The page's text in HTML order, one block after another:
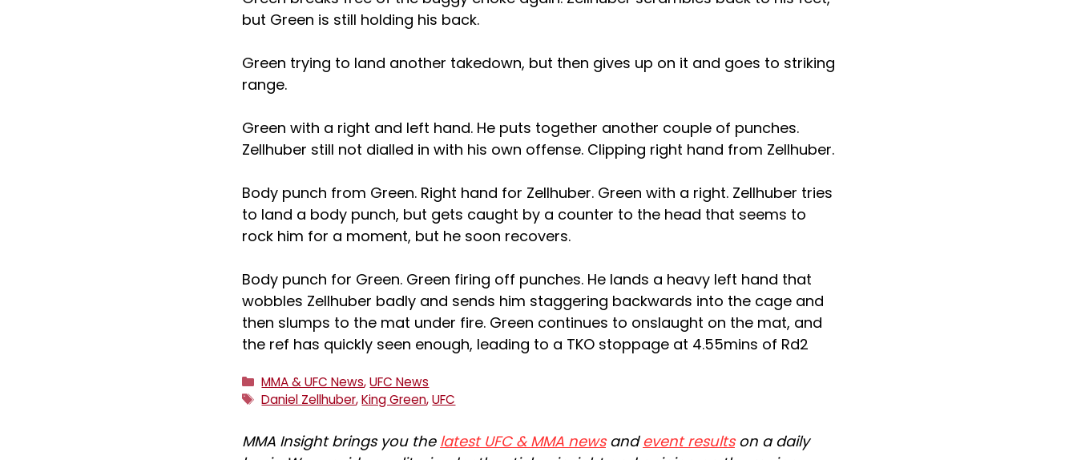
but Green is still holding his back.
Green trying to land another takedown, but then gives up on it and goes to striking
range.
Green with a right and left hand. He puts together another couple of punches.
Zellhuber still not dialled in with his own offense. Clipping right hand from Zellhuber.
Body punch from Green. Right hand for Zellhuber. Green with a right. Zellhuber tries
to land a body punch, but gets caught by a counter to the head that seems to
rock him for a moment, but he soon recovers.
Body punch for Green. Green firing off punches. He lands a heavy left hand that
wobbles Zellhuber badly and sends him staggering backwards into the cage and
then slumps to the mat under fire. Green continues to onslaught on the mat, and
the ref has quickly seen enough, leading to a TKO stoppage at 4.55mins of Rd2
Categories
MMA & UFC News,UFC News
Tags
Daniel Zellhuber,King Green,UFC
MMA Insight brings you the latest UFC & MMA newsandevent resultson a daily